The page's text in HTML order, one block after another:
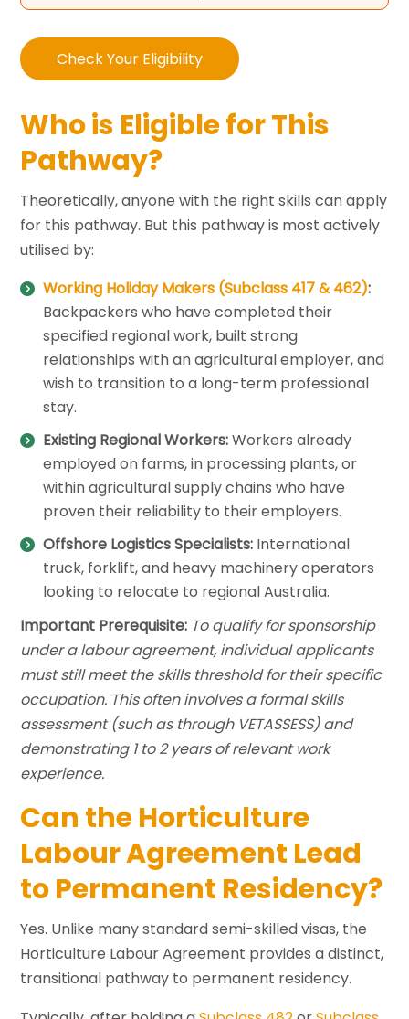
Check Your Eligibility
Who is Eligible for This
Pathway?
Theoretically, anyone with the right skills can apply
for this pathway. But this pathway is most actively
utilised by:
Working Holiday Makers (Subclass 417 & 462):
Backpackers who have completed their
specified regional work, built strong
relationships with an agricultural employer, and
wish to transition to a long-term professional
stay.
Existing Regional Workers:Workers already
employed on farms, in processing plants, or
within agricultural supply chains who have
proven their reliability to their employers.
Offshore Logistics Specialists: International
truck, forklift, and heavy machinery operators
looking to relocate to regional Australia.
Important Prerequisite: To qualify for sponsorship
under a labour agreement, individual applicants
must still meet the skills threshold for their specific
occupation. This often involves a formal skills
assessment (such as through VETASSESS) and
demonstrating 1 to 2 years of relevant work
experience.
Can the Horticulture
Labour Agreement Lead
to Permanent Residency?
Yes. Unlike many standard semi-skilled visas, the
Horticulture Labour Agreement provides a distinct,
transitional pathway to permanent residency.